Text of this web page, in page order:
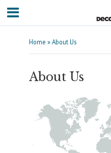
Home »About Us
About Us